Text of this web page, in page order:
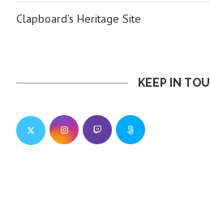
Clapboard’s Heritage Site
KEEP IN